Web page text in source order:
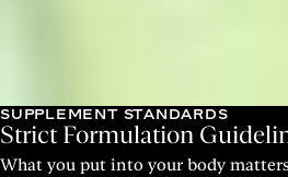
SUPPLEMENT STANDARDS
Strict Formulation
What you put into your body